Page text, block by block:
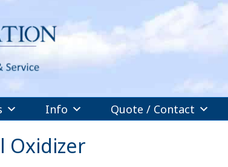
Info Quote / Contact
Oxidizer